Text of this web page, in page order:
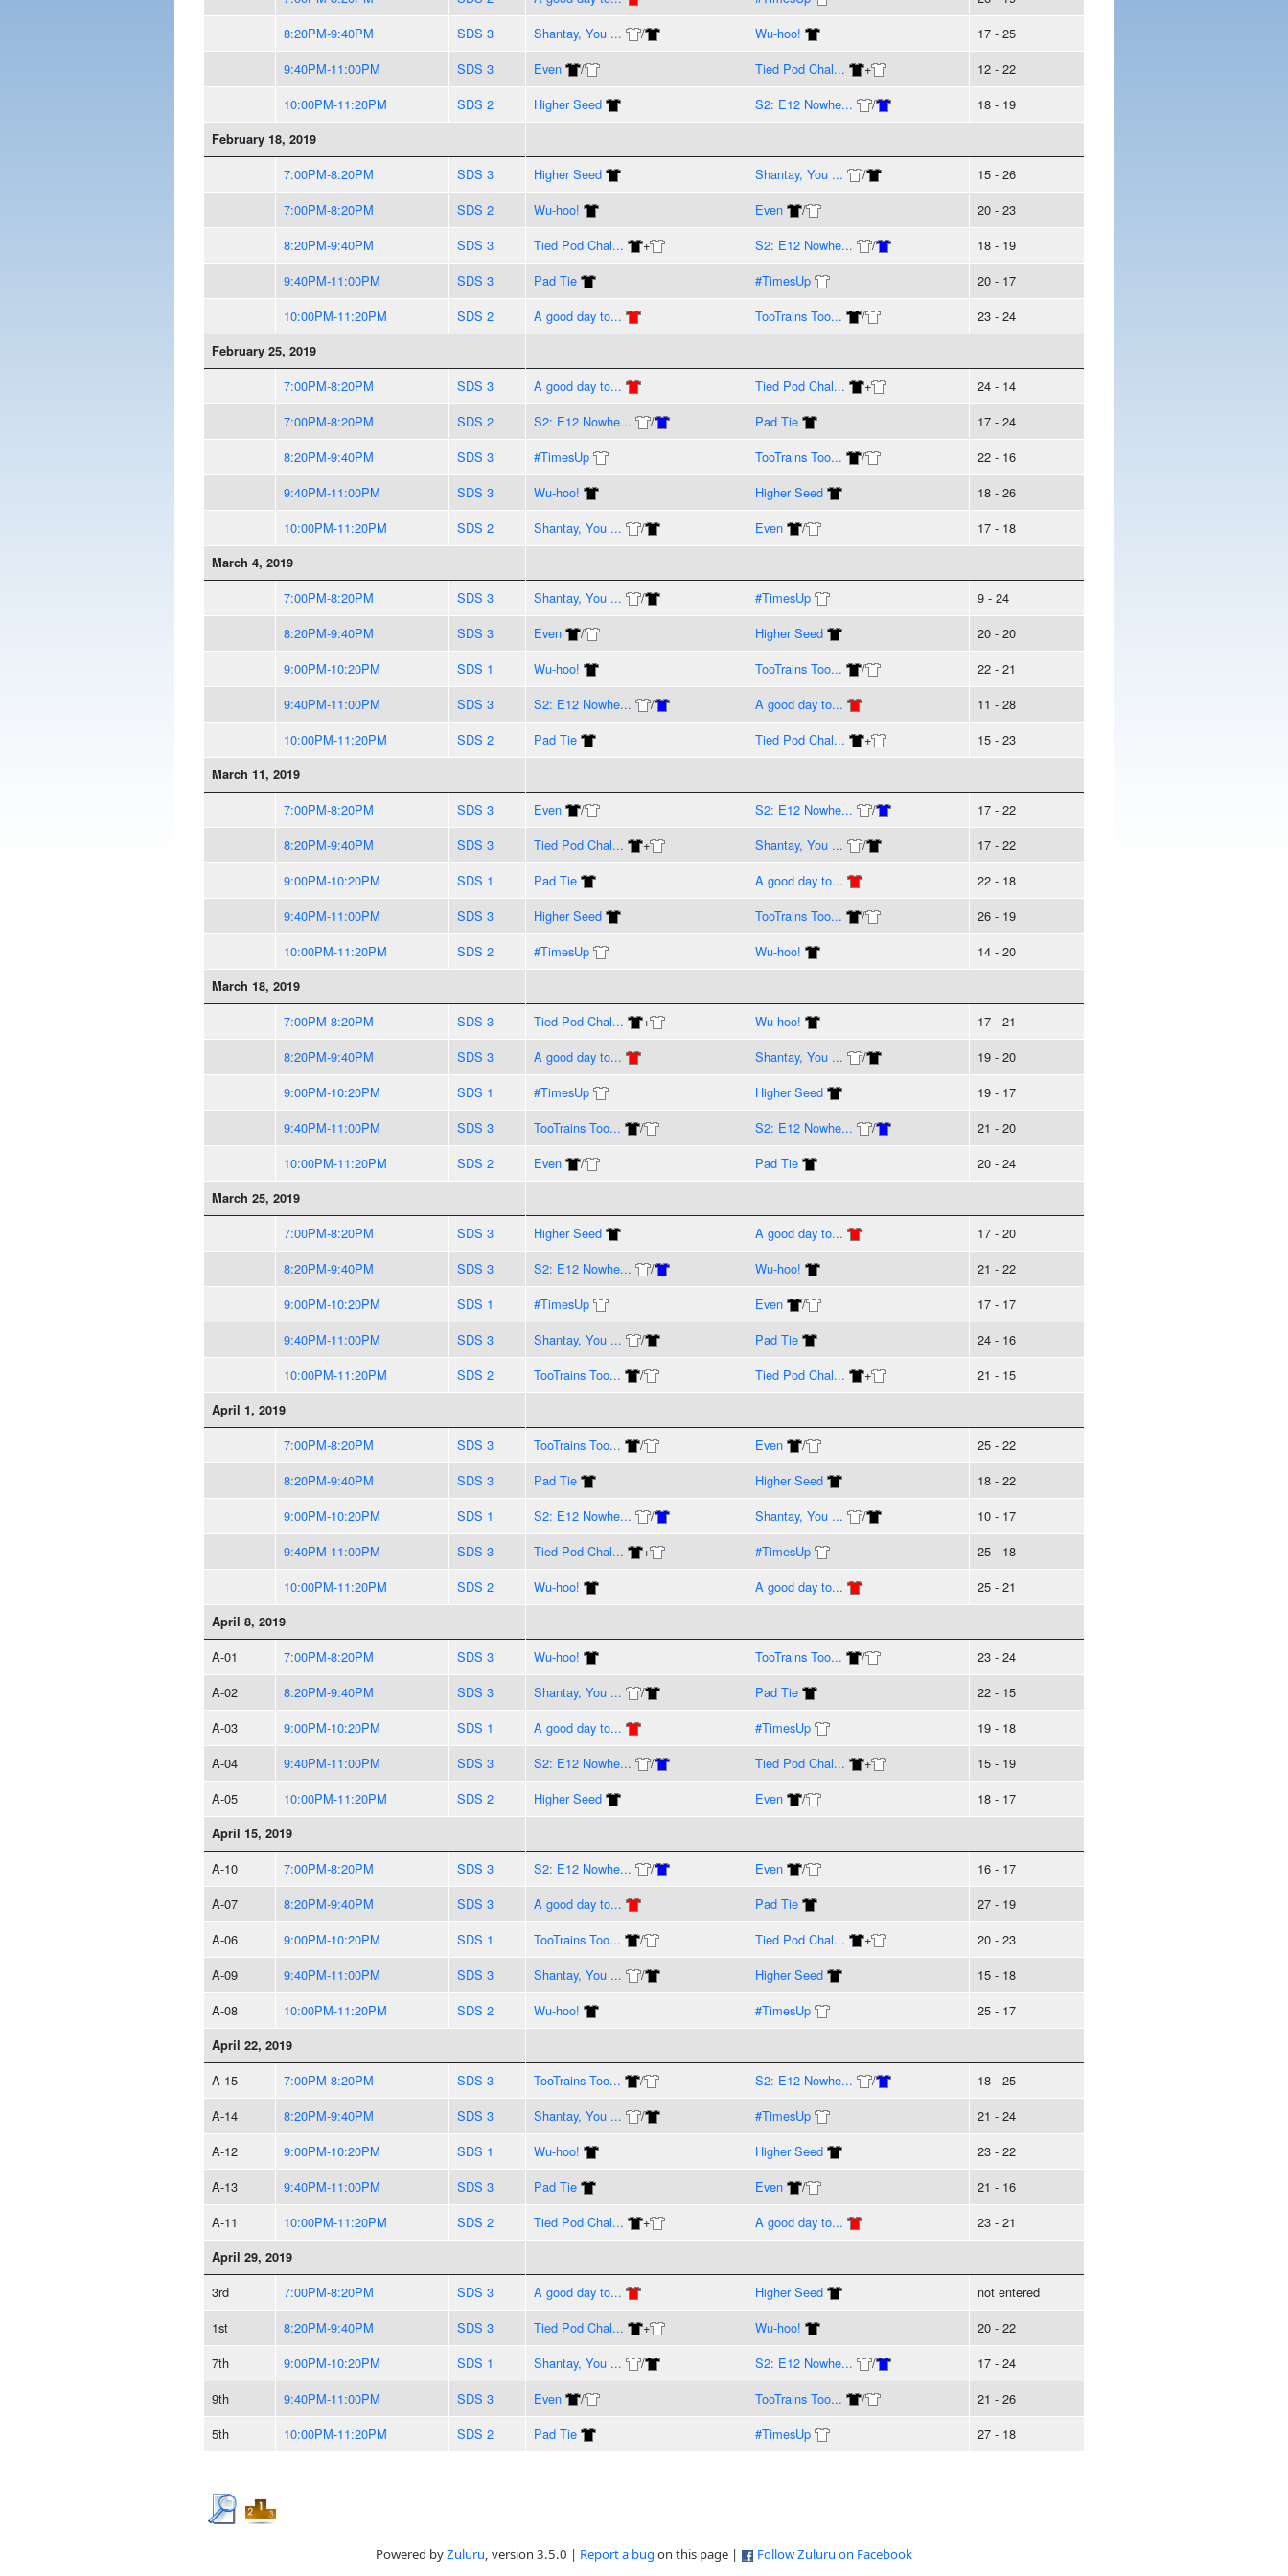
8:20PM-9:40PM
SDS 3 Shantay, You ... / Wu-hoo!
17 - 25
9:40PM-11:00PM
SDS 3 Even / Tied Pod Chal... +
12 - 22
10:00PM-11:20PM
SDS 2 Higher Seed S2: E12 Nowhe... / 18 - 19
February 18, 2019
7:00PM-8:20PM SDS 3 Higher Seed Shantay, You ... /
15 - 26
7:00PM-8:20PM
SDS 2 Wu-hoo! Even /
20 - 23
8:20PM-9:40PM
SDS 3 Tied Pod Chal... + S2: E12 Nowhe... /
18 - 19
9:40PM-11:00PM
SDS 3 Pad Tie #TimesUp
20 - 17
10:00PM-11:20PM
SDS 2 A good day to... TooTrains Too... / 23 - 24
February 25, 2019
7:00PM-8:20PM SDS 3 A good day to... Tied Pod Chal... +
24 - 14
7:00PM-8:20PM
SDS 2 S2: E12 Nowhe... / Pad Tie
17 - 24
8:20PM-9:40PM
SDS 3 #TimesUp TooTrains Too... /
22 - 16
9:40PM-11:00PM
SDS 3 Wu-hoo! Higher Seed
18 - 26
10:00PM-11:20PM
SDS 2 Shantay, You ... / Even / 17 - 18
March 4, 2019
7:00PM-8:20PM SDS 3 Shantay, You ... / #TimesUp
9 - 24
8:20PM-9:40PM
SDS 3 Even / Higher Seed
20 - 20
9:00PM-10:20PM
SDS 1 Wu-hoo! TooTrains Too... /
22 - 21
9:40PM-11:00PM
SDS 3 S2: E12 Nowhe... / A good day to...
11 - 28
10:00PM-11:20PM
SDS 2 Pad Tie Tied Pod Chal... + 15 - 23
March 11, 2019
7:00PM-8:20PM SDS 3 Even / S2: E12 Nowhe... /
17 - 22
8:20PM-9:40PM
SDS 3 Tied Pod Chal... + Shantay, You ... /
17 - 22
9:00PM-10:20PM
SDS 1 Pad Tie A good day to...
22 - 18
9:40PM-11:00PM
SDS 3 Higher Seed TooTrains Too... /
26 - 19
10:00PM-11:20PM
SDS 2 #TimesUp Wu-hoo! 14 - 20
March 18, 2019
7:00PM-8:20PM SDS 3 Tied Pod Chal... + Wu-hoo!
17 - 21
8:20PM-9:40PM
SDS 3 A good day to... Shantay, You ... /
19 - 20
9:00PM-10:20PM
SDS 1 #TimesUp Higher Seed
19 - 17
9:40PM-11:00PM
SDS 3 TooTrains Too... / S2: E12 Nowhe... /
21 - 20
10:00PM-11:20PM
SDS 2 Even / Pad Tie 20 - 24
March 25, 2019
7:00PM-8:20PM SDS 3 Higher Seed A good day to...
17 - 20
8:20PM-9:40PM
SDS 3 S2: E12 Nowhe... / Wu-hoo!
21 - 22
9:00PM-10:20PM
SDS 1 #TimesUp Even /
17 - 17
9:40PM-11:00PM
SDS 3 Shantay, You ... / Pad Tie
24 - 16
10:00PM-11:20PM
SDS 2 TooTrains Too... / Tied Pod Chal... + 21 - 15
April 1, 2019
7:00PM-8:20PM SDS 3 TooTrains Too... / Even /
25 - 22
8:20PM-9:40PM
SDS 3 Pad Tie Higher Seed
18 - 22
9:00PM-10:20PM
SDS 1 S2: E12 Nowhe... / Shantay, You ... /
10 - 17
9:40PM-11:00PM
SDS 3 Tied Pod Chal... + #TimesUp
25 - 18
10:00PM-11:20PM
SDS 2 Wu-hoo! A good day to... 25 - 21
April 8, 2019
A-01 7:00PM-8:20PM SDS 3 Wu-hoo! TooTrains Too... /
23 - 24
A-02
8:20PM-9:40PM SDS 3 Shantay, You ... / Pad Tie
22 - 15
A-03
9:00PM-10:20PM SDS 1 A good day to... #TimesUp
19 - 18
A-04
9:40PM-11:00PM SDS 3 S2: E12 Nowhe... / Tied Pod Chal... +
15 - 19
A-05
10:00PM-11:20PM SDS 2 Higher Seed Even / 18 - 17
April 15, 2019
A-10 7:00PM-8:20PM SDS 3 S2: E12 Nowhe... / Even /
16 - 17
A-07
8:20PM-9:40PM SDS 3 A good day to... Pad Tie
27 - 19
A-06
9:00PM-10:20PM SDS 1 TooTrains Too... / Tied Pod Chal... +
20 - 23
A-09
9:40PM-11:00PM SDS 3 Shantay, You ... / Higher Seed
15 - 18
A-08
10:00PM-11:20PM SDS 2 Wu-hoo! #TimesUp 25 - 17
April 22, 2019
A-15 7:00PM-8:20PM SDS 3 TooTrains Too... / S2: E12 Nowhe... /
18 - 25
A-14
8:20PM-9:40PM SDS 3 Shantay, You ... / #TimesUp
21 - 24
A-12
9:00PM-10:20PM SDS 1 Wu-hoo! Higher Seed
23 - 22
A-13
9:40PM-11:00PM SDS 3 Pad Tie Even /
21 - 16
A-11
10:00PM-11:20PM SDS 2 Tied Pod Chal... + A good day to... 23 - 21
April 29, 2019
3rd 7:00PM-8:20PM SDS 3 A good day to... Higher Seed
not entered
1st
8:20PM-9:40PM SDS 3 Tied Pod Chal... + Wu-hoo!
20 - 22
7th
9:00PM-10:20PM SDS 1 Shantay, You ... / S2: E12 Nowhe... /
17 - 24
9th
9:40PM-11:00PM SDS 3 Even / TooTrains Too... /
21 - 26
5th
10:00PM-11:20PM SDS 2 Pad Tie #TimesUp 27 - 18
Powered byZuluru, version 3.5.0 | Report a bug on this page | Follow Zuluru on Facebook